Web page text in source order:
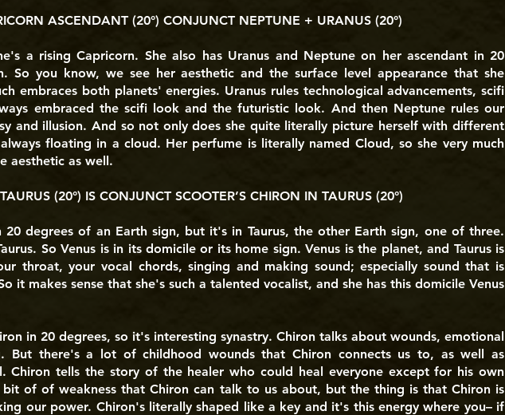
ASCENDANT (20°) CONJUNCT NEPTUNE + URANUS (20°)
a rising Capricorn. She also has Uranus and Neptune on her ascendant in 20
So you know, we see her aesthetic and the surface level appearance that she
embraces both planets' energies. Uranus rules technological advancements, scifi
embraced the scifi look and the futuristic look. And then Neptune rules our
and illusion. And so not only does she quite literally picture herself with different
floating in a cloud. Her perfume is literally named Cloud, so she very much
aesthetic as well.
(20°) IS CONJUNCT SCOOTER’S CHIRON IN TAURUS (20°)
20 degrees of an Earth sign, but it's in Taurus, the other Earth sign, one of three.
So Venus is in its domicile or its home sign. Venus is the planet, and Taurus is
throat, your vocal chords, singing and making sound; especially sound that is
it makes sense that she's such a talented vocalist, and she has this domicile Venus
in 20 degrees, so it's interesting synastry. Chiron talks about wounds, emotional
But there's a lot of childhood wounds that Chiron connects us to, as well as
Chiron tells the story of the healer who could heal everyone except for his own
bit of of weakness that Chiron can talk to us about, but the thing is that Chiron is
our power. Chiron's literally shaped like a key and it's this energy where you– if